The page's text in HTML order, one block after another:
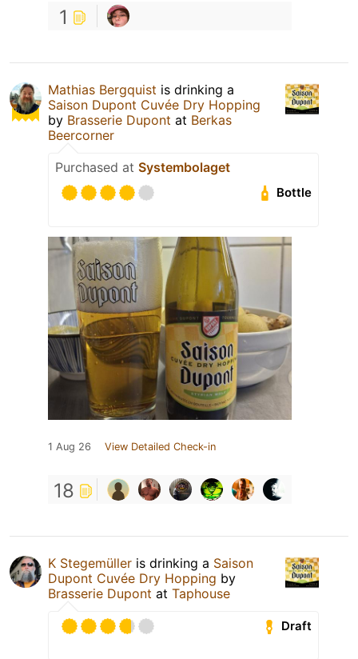
1
Mathias Bergquist is drinking a
Saison Dupont Cuvée Dry Hopping
by Brasserie Dupont at Berkas
Beercorner
Purchased at Systembolaget
Bottle
1 Aug 26 View Detailed Check-in
18
K Stegemüller is drinking a Saison
Dupont Cuvée Dry Hopping by
Brasserie Dupont at Taphouse
Draft